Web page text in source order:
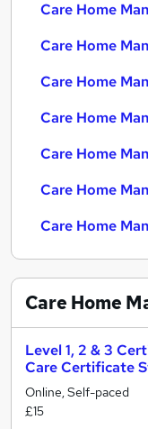
Care Home
Care Home
Care Home
Care Home
Care Home
Care Home
Care Home
Care Home
Level 1, 2 & 3
Care Certificate
Online, Self-paced
£15